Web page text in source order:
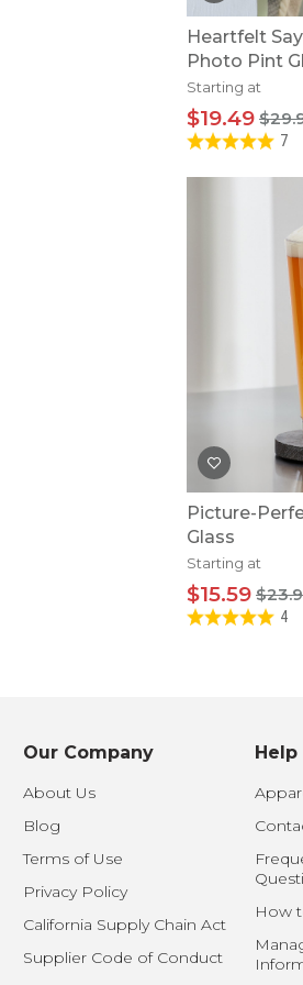
Heartfelt
Photo Pint
Starting at
$19.49
7
Picture-
Glass
Starting at
$15.59
4
Our Company
About Us
Blog
Terms of Use
Privacy Policy
California Supply Chain Act
Supplier Code of Conduct
Help
How